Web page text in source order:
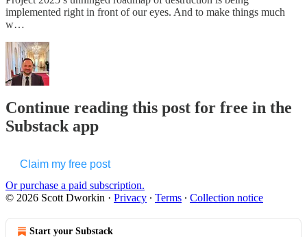
implemented right in front of our eyes. And to make things much
w…
Continue reading this post for free in the
Substack app
Claim my free post
Or purchase a paid subscription.
© 2026 Scott Dworkin · Privacy ∙ Terms ∙ Collection notice
Start your Substack